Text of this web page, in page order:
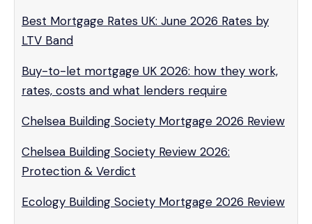
Best Mortgage Rates UK: June 2026 Rates by
LTV Band
Buy-to-let mortgage UK 2026: how they work,
rates, costs and what lenders require
Chelsea Building Society Mortgage 2026 Review
Chelsea Building Society Review 2026:
Protection & Verdict
Ecology Building Society Mortgage 2026 Review